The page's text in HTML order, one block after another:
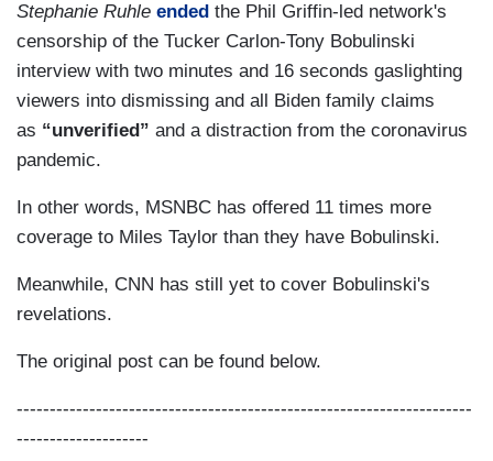
Stephanie Ruhle ended the Phil Griffin-led network's
censorship of the Tucker Carlon-Tony Bobulinski
interview with two minutes and 16 seconds gaslighting
viewers into dismissing and all Biden family claims
as “unverified” and a distraction from the coronavirus
pandemic.
In other words, MSNBC has offered 11 times more
coverage to Miles Taylor than they have Bobulinski.
Meanwhile, CNN has still yet to cover Bobulinski's
revelations.
The original post can be found below.
---------------------------------------------------------------------
--------------------